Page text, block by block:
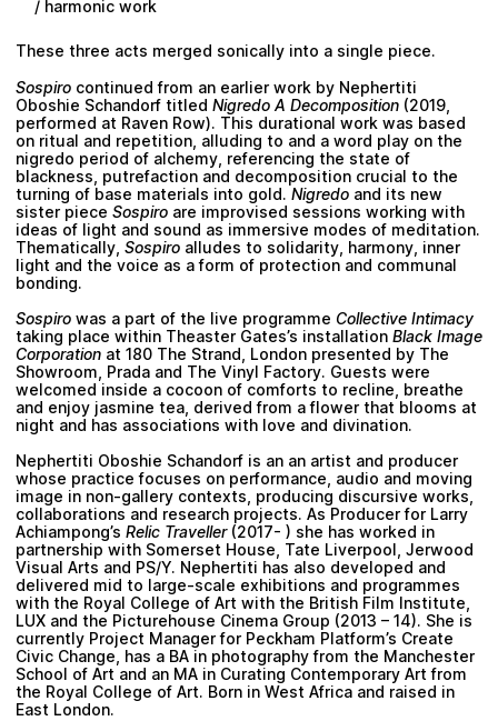
/ harmonic work
These three acts merged sonically into a single piece.
Sospiro continued from an earlier work by Nephertiti
Oboshie Schandorf titled Nigredo A Decomposition (2019,
performed at Raven Row). This durational work was based
on ritual and repetition, alluding to and a word play on the
nigredo period of alchemy, referencing the state of
blackness, putrefaction and decomposition crucial to the
turning of base materials into gold. Nigredo and its new
sister piece Sospiro are improvised sessions working with
ideas of light and sound as immersive modes of meditation.
Thematically, Sospiro alludes to solidarity, harmony, inner
light and the voice as a form of protection and communal
bonding.
Sospiro was a part of the live programme Collective Intimacy
taking place within Theaster Gates’s installation Black Image
Corporation at 180 The Strand, London presented by The
Showroom, Prada and The Vinyl Factory. Guests were
welcomed inside a cocoon of comforts to recline, breathe
and enjoy jasmine tea, derived from a flower that blooms at
night and has associations with love and divination.
Nephertiti Oboshie Schandorf is an an artist and producer
whose practice focuses on performance, audio and moving
image in non-gallery contexts, producing discursive works,
collaborations and research projects. As Producer for Larry
Achiampong’s Relic Traveller(2017- ) she has worked in
partnership with Somerset House, Tate Liverpool, Jerwood
Visual Arts and PS/Y. Nephertiti has also developed and
delivered mid to large-scale exhibitions and programmes
with the Royal College of Art with the British Film Institute,
LUX and the Picturehouse Cinema Group (2013 – 14). She is
currently Project Manager for Peckham Platform’s Create
Civic Change, has a BA in photography from the Manchester
School of Art and an MA in Curating Contemporary Art from
the Royal College of Art. Born in West Africa and raised in
East London.